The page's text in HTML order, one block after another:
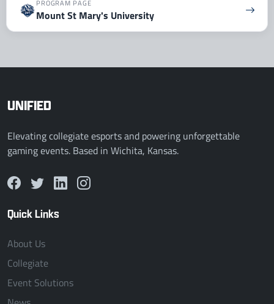
PROGRAM PAGE
Mount St Mary's University
UNIFIED
Elevating collegiate esports and powering unforgettable
gaming events. Based in Wichita, Kansas.
Quick Links
About Us
Collegiate
Event Solutions